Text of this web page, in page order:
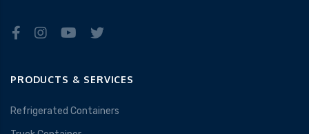
PRODUCTS & SERVICES
Refrigerated Containers